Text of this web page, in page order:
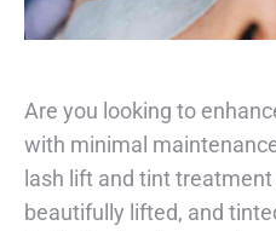
Are you looking to
with minimal
lash lift and tint
beautifully lifted, and